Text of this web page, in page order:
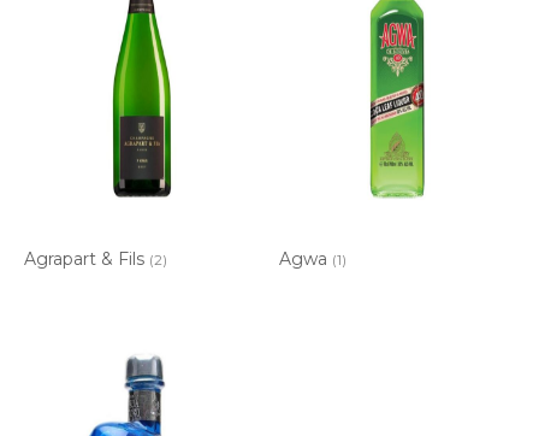
Agrapart & Fils (2) Agwa (1)